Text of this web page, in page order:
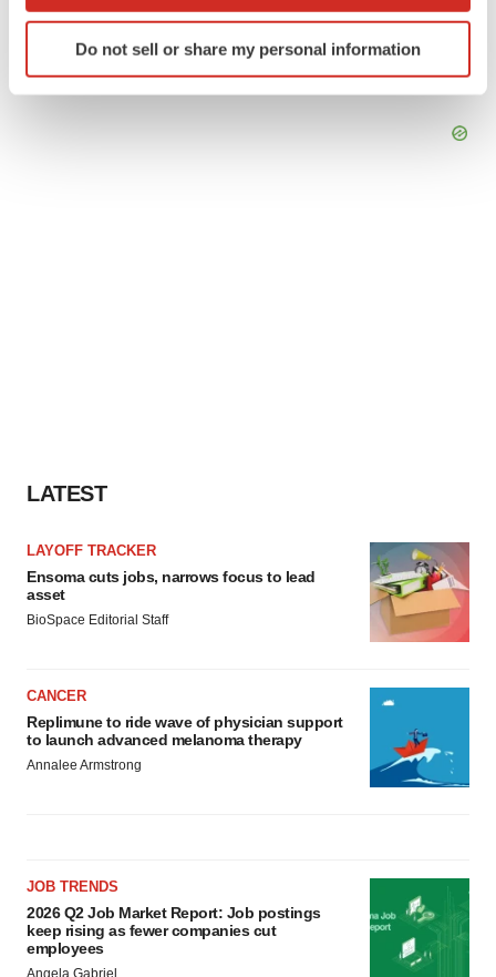
Identify your device by actively scanning it for
specific characteristics (fingerprinting)
Do not sell or share my personal information
LATEST
LAYOFF TRACKER
Ensoma cuts jobs, narrows focus to lead
asset
BioSpace Editorial Staff
CANCER
Replimune to ride wave of physician support
to launch advanced melanoma therapy
Annalee Armstrong
JOB TRENDS
2026 Q2 Job Market Report: Job postings
keep rising as fewer companies cut
employees